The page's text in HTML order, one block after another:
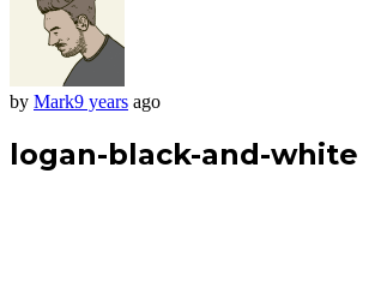
by Mark9 years ago
logan-black-and-white